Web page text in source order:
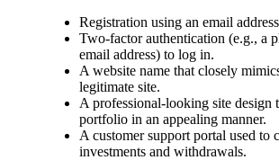
Registration using an email
Two-factor authentication (e.g., a
email address) to log in.
A website name that closely
legitimate site.
A professional-looking site design
portfolio in an appealing manner.
A customer support portal used to
investments and withdrawals.